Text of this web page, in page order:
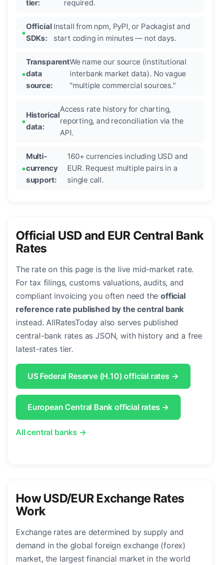
tier:
required.
Official
SDKs:
Install from npm, PyPI, or Packagist and
start coding in minutes — not days.
Transparent
data
source:
We name our source (institutional
interbank market data). No vague
"multiple commercial sources."
Historical
data:
Access rate history for charting,
reporting, and reconciliation via the
API.
Multi-
currency
support:
160+ currencies including USD and
EUR. Request multiple pairs in a
single call.
Official USD and EUR Central Bank
Rates
The rate on this page is the live mid-market rate.
For tax filings, customs valuations, audits, and
compliant invoicing you often need theofficial
reference rate published by the central bank
instead. AllRatesToday also serves published
central-bank rates as JSON, with history and a free
latest-rates tier.
US Federal Reserve (H.10) official rates →
European Central Bank official rates →
All central banks →
How USD/EUR Exchange Rates
Work
Exchange rates are determined by supply and
demand in the global foreign exchange (forex)
market, the largest financial market in the world